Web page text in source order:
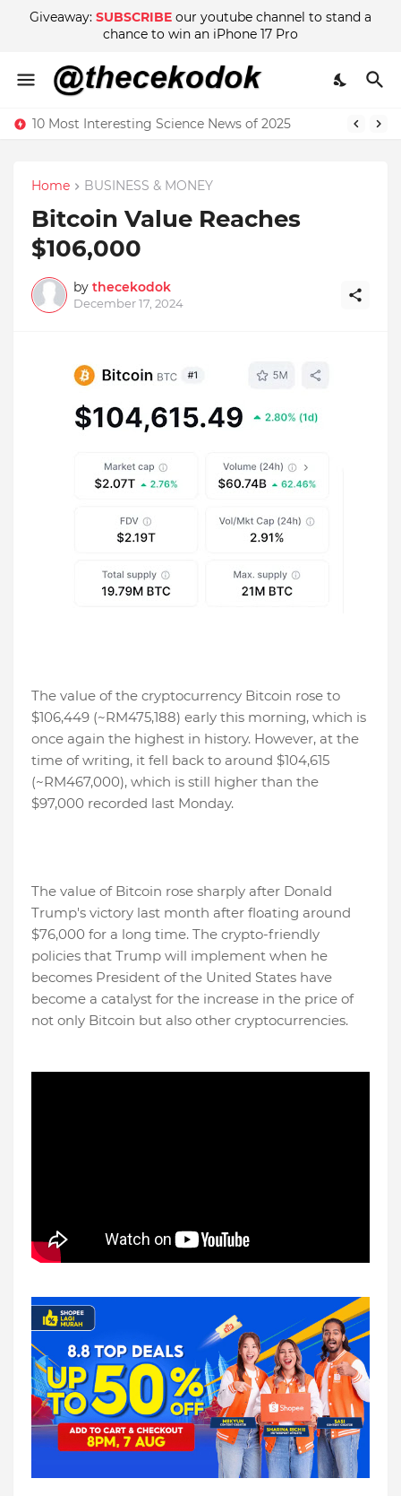
Giveaway: SUBSCRIBE our youtube channel to stand a
chance to win an iPhone 17 Pro
10 Most Interesting Science News of 2025
Home BUSINESS & MONEY
Bitcoin Value Reaches
$106,000
by thecekodok
December 17, 2024
The value of the cryptocurrency Bitcoin rose to
$106,449 (~RM475,188) early this morning, which is
once again the highest in history. However, at the
time of writing, it fell back to around $104,615
(~RM467,000), which is still higher than the
$97,000 recorded last Monday.
The value of Bitcoin rose sharply after Donald
Trump's victory last month after floating around
$76,000 for a long time. The crypto-friendly
policies that Trump will implement when he
becomes President of the United States have
become a catalyst for the increase in the price of
not only Bitcoin but also other cryptocurrencies.